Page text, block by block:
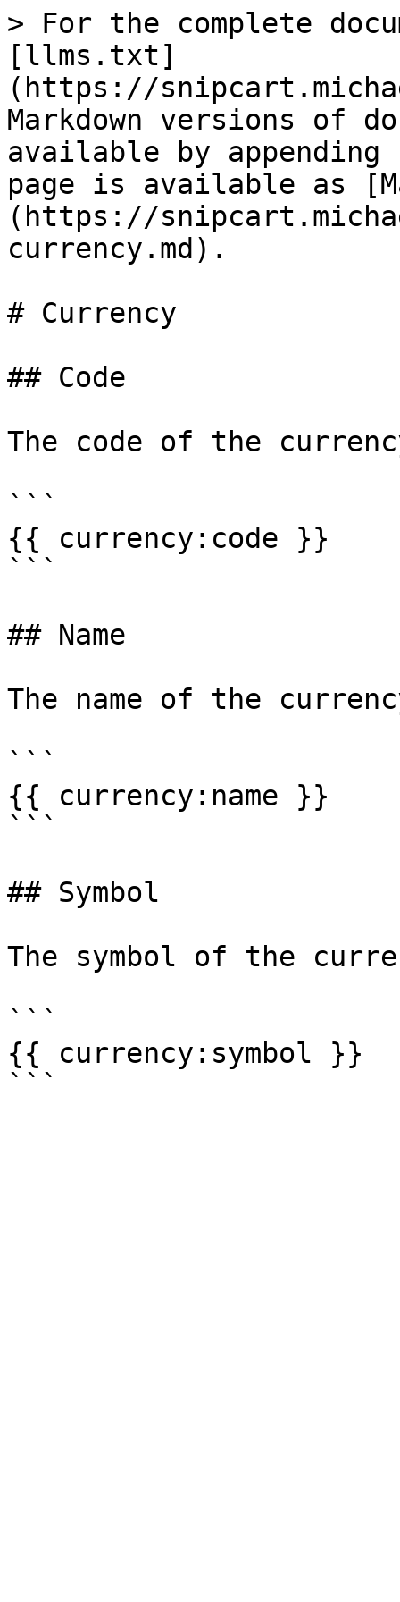
> For the complete
[llms.txt]
(https://
Markdown versions of
available by
page is available as
(https://
currency.md).
# Currency
## Code
The code of the
```
{{ currency:code }}
```
## Name
The name of the
```
{{ currency:name }}
```
## Symbol
The symbol of the
```
{{ currency:symbol }}